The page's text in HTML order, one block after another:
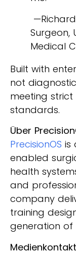
Surgeon,
Medical
Built with
not
meeting
standards.
Über
PrecisionOS is
enabled
health
and
company
training
generation of